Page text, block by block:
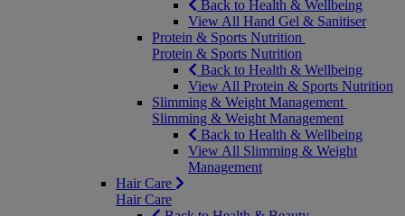
Back to Health & Wellbeing
View All Hand Gel & Sanitiser
Protein & Sports Nutrition
Protein & Sports Nutrition
Back to Health & Wellbeing
View All Protein & Sports Nutrition
Slimming & Weight Management
Slimming & Weight Management
Back to Health & Wellbeing
View All Slimming & Weight
Management
Hair Care
Hair Care